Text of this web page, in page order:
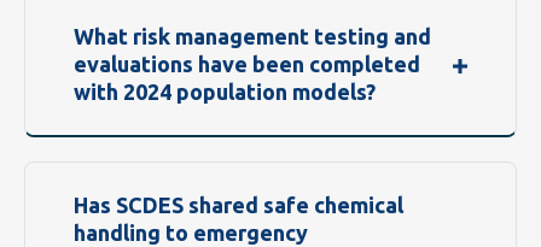
What risk management testing and
evaluations have been completed
with 2024 population models?
Has SCDES shared safe chemical
handling to emergency